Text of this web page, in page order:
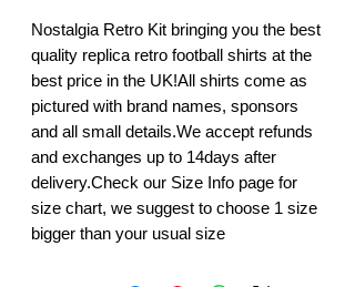
Nostalgia Retro Kit bringing you the best
quality replica retro football shirts at the
best price in the UK!All shirts come as
pictured with brand names, sponsors
and all small details.We accept refunds
and exchanges up to 14days after
delivery.Check our Size Info page for
size chart, we suggest to choose 1 size
bigger than your usual size